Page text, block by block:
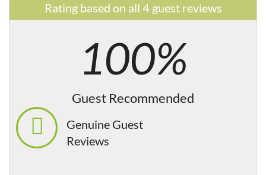
Rating based on all 4 guest reviews
100%
Guest Recommended
Genuine Guest
Reviews